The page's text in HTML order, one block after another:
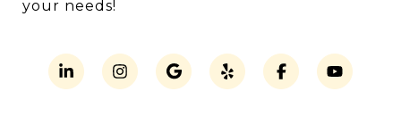
your needs!